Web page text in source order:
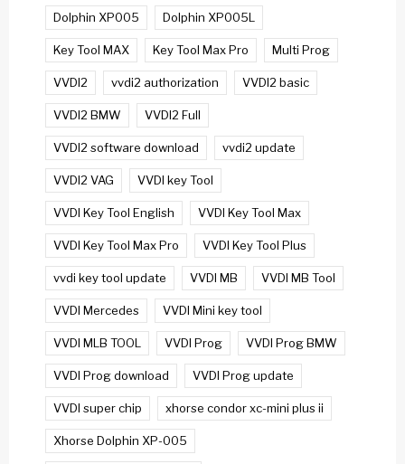
Dolphin XP005 Dolphin XP005L
Key Tool MAX Key Tool Max Pro Multi Prog
VVDI2 vvdi2 authorization VVDI2 basic
VVDI2 BMW VVDI2 Full
VVDI2 software download vvdi2 update
VVDI2 VAG VVDI key Tool
VVDI Key Tool English VVDI Key Tool Max
VVDI Key Tool Max Pro VVDI Key Tool Plus
vvdi key tool update VVDI MB VVDI MB Tool
VVDI Mercedes VVDI Mini key tool
VVDI MLB TOOL VVDI Prog VVDI Prog BMW
VVDI Prog download VVDI Prog update
VVDI super chip xhorse condor xc-mini plus ii
Xhorse Dolphin XP-005